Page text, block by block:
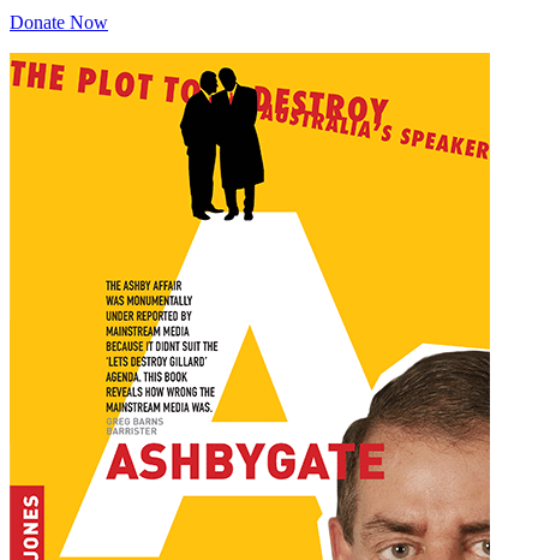
Donate Now